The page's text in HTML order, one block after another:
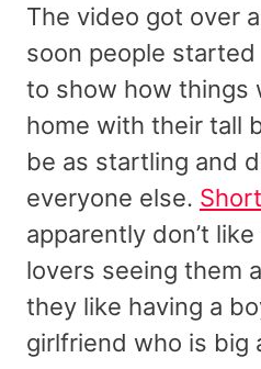
The video got over
soon people
to show how things
home with their tall
be as startling and
everyone else.
apparently don’t
lovers seeing them
they like having a
girlfriend who is big